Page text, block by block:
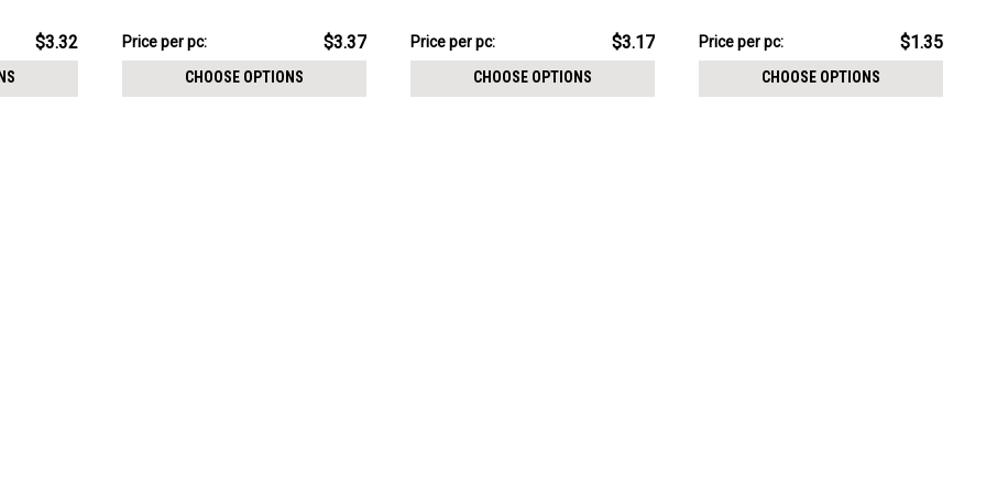
$3.32
Price
$16.83
Price per pc: $3.37
CHOOSE OPTIONS
Price
$15.84
Price per pc: $3.17
CHOOSE OPTIONS
Price
$6.74
Price per pc: $1.35
CHOOSE OPTIONS